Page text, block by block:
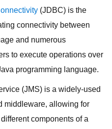
(JDBC) is the
connectivity between
and numerous
to execute operations over
programming language.
(JMS) is a widely-used
middleware, allowing for
components of a